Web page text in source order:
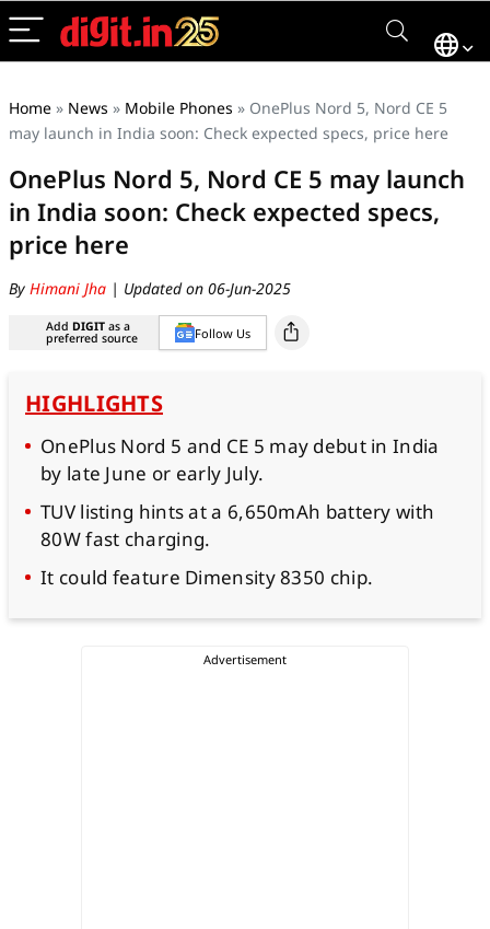
Home » News » Mobile Phones » OnePlus Nord 5, Nord CE 5
may launch in India soon: Check expected specs, price here
OnePlus Nord 5, Nord CE 5 may launch
in India soon: Check expected specs,
price here
By Himani Jha | Updated on 06-Jun-2025
Add DIGIT as a
preferred source Follow Us
HIGHLIGHTS
OnePlus Nord 5 and CE 5 may debut in India
by late June or early July.
TUV listing hints at a 6,650mAh battery with
80W fast charging.
It could feature Dimensity 8350 chip.